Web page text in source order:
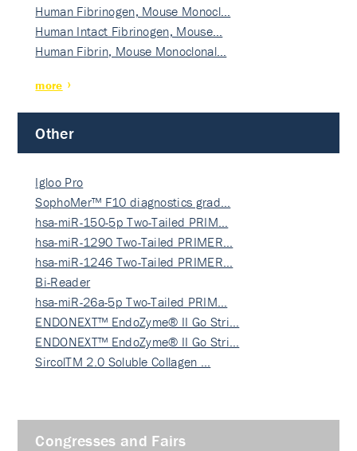
Human Fibrinogen, Mouse Monocl…
Human Intact Fibrinogen, Mouse…
Human Fibrin, Mouse Monoclonal…
more
Other
Igloo Pro
SophoMer™ F10 diagnostics grad…
hsa-miR-150-5p Two-Tailed PRIM…
hsa-miR-1290 Two-Tailed PRIMER…
hsa-miR-1246 Two-Tailed PRIMER…
Bi-Reader
hsa-miR-26a-5p Two-Tailed PRIM…
ENDONEXT™ EndoZyme® II Go Stri…
ENDONEXT™ EndoZyme® II Go Stri…
SircolTM 2.0 Soluble Collagen …
Congresses and Fairs